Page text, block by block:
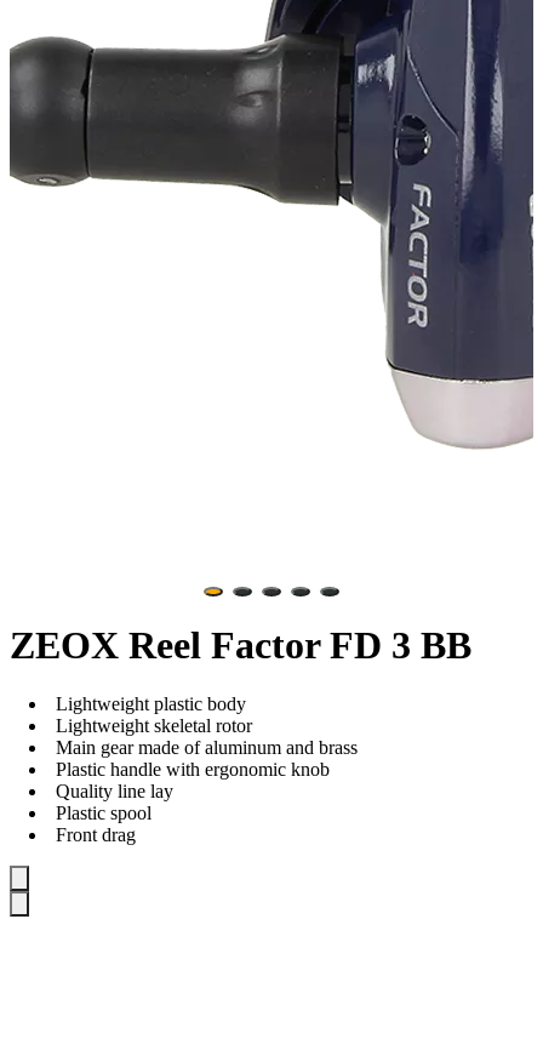
ZEOX Reel Factor FD 3 BB
Lightweight plastic body
Lightweight skeletal rotor
Main gear made of aluminum and brass
Plastic handle with ergonomic knob
Quality line lay
Plastic spool
Front drag